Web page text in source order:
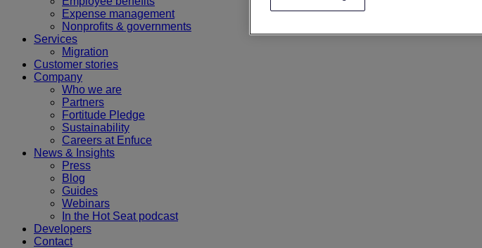
Expense management
Nonprofits & governments
Services
Migration
Customer stories
Company
Who we are
Partners
Fortitude Pledge
Sustainability
Careers at Enfuce
News & Insights
Press
Blog
Guides
Webinars
In the Hot Seat podcast
Developers
Contact